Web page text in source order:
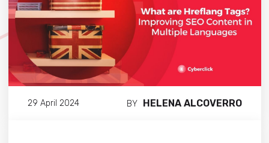
29 April 2024 BY HELENA ALCOVERRO